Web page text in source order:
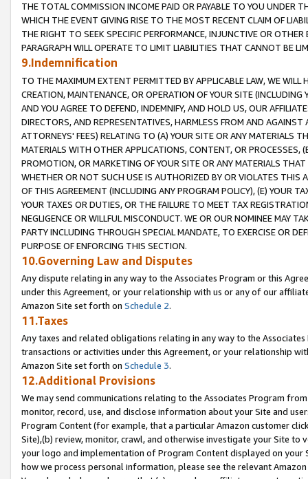
THE TOTAL COMMISSION INCOME PAID OR PAYABLE TO YOU UNDER
WHICH THE EVENT GIVING RISE TO THE MOST RECENT CLAIM OF
THE RIGHT TO SEEK SPECIFIC PERFORMANCE, INJUNCTIVE OR
PARAGRAPH WILL OPERATE TO LIMIT LIABILITIES THAT CANNOT BE
9.Indemnification
TO THE MAXIMUM EXTENT PERMITTED BY APPLICABLE LAW, WE WILL
CREATION, MAINTENANCE, OR OPERATION OF YOUR SITE (INCLUDING
AND YOU AGREE TO DEFEND, INDEMNIFY, AND HOLD US, OUR
DIRECTORS, AND REPRESENTATIVES, HARMLESS FROM AND
ATTORNEYS' FEES) RELATING TO (A) YOUR SITE OR ANY MATERIALS
MATERIALS WITH OTHER APPLICATIONS, CONTENT, OR PROCESSES,
PROMOTION, OR MARKETING OF YOUR SITE OR ANY MATERIALS
WHETHER OR NOT SUCH USE IS AUTHORIZED BY OR VIOLATES THIS
OF THIS AGREEMENT (INCLUDING ANY PROGRAM POLICY), (E) YOUR
YOUR TAXES OR DUTIES, OR THE FAILURE TO MEET TAX
NEGLIGENCE OR WILLFUL MISCONDUCT. WE OR OUR NOMINEE MAY
PARTY INCLUDING THROUGH SPECIAL MANDATE, TO EXERCISE OR
PURPOSE OF ENFORCING THIS SECTION.
10.Governing Law and Disputes
Any dispute relating in any way to the Associates Program or this
under this Agreement, or your relationship with us or any of our
Amazon Site set forth on Schedule 2.
11.Taxes
Any taxes and related obligations relating in any way to the
transactions or activities under this Agreement, or your relationship
Amazon Site set forth on Schedule 3.
12.Additional Provisions
We may send communications relating to the Associates Program
monitor, record, use, and disclose information about your Site and
Program Content (for example, that a particular Amazon customer
Site),(b) review, monitor, crawl, and otherwise investigate your Site
your logo and implementation of Program Content displayed on
how we process personal information, please see the relevant